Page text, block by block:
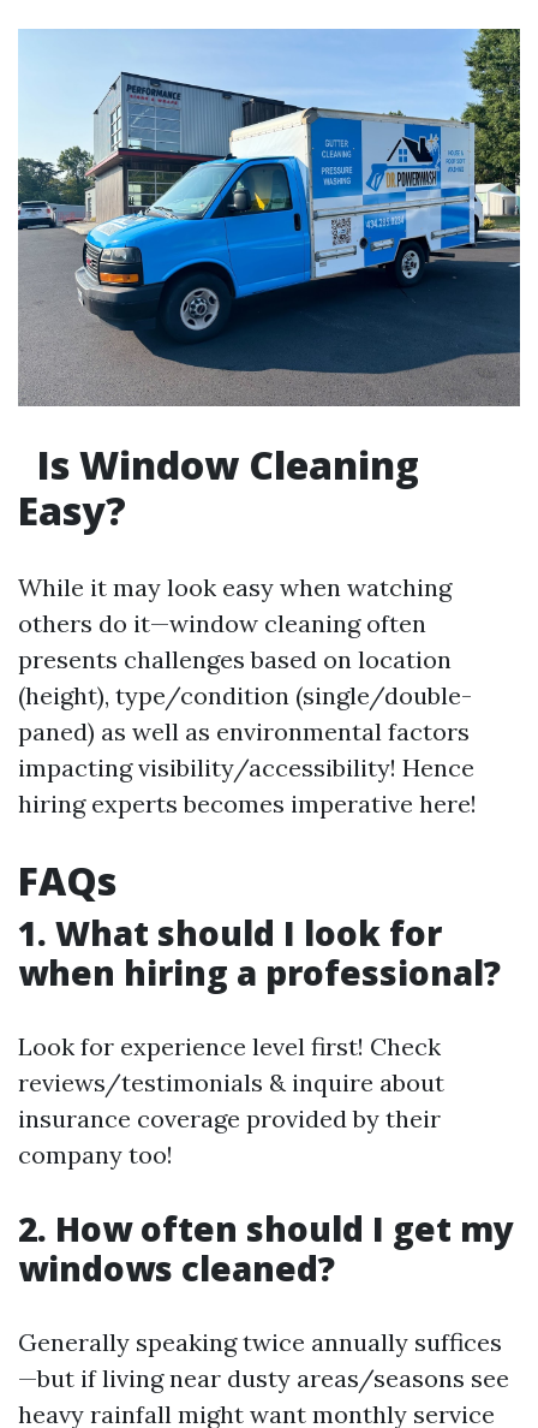
Is Window Cleaning
Easy?
While it may look easy when watching
others do it—window cleaning often
presents challenges based on location
(height), type/condition (single/double-
paned) as well as environmental factors
impacting visibility/accessibility! Hence
hiring experts becomes imperative here!
FAQs
1. What should I look for
when hiring a professional?
Look for experience level first! Check
reviews/testimonials & inquire about
insurance coverage provided by their
company too!
2. How often should I get my
windows cleaned?
Generally speaking twice annually suffices
—but if living near dusty areas/seasons see
heavy rainfall might want monthly service